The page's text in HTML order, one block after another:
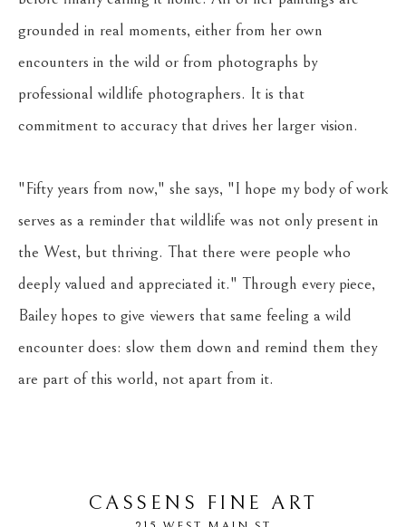
grounded in real moments, either from her own
encounters in the wild or from photographs by
professional wildlife photographers. It is that
commitment to accuracy that drives her larger vision.
"Fifty years from now," she says, "I hope my body of work
serves as a reminder that wildlife was not only present in
the West, but thriving. That there were people who
deeply valued and appreciated it." Through every piece,
Bailey hopes to give viewers that same feeling a wild
encounter does: slow them down and remind them they
are part of this world, not apart from it.
CASSENS FINE ART